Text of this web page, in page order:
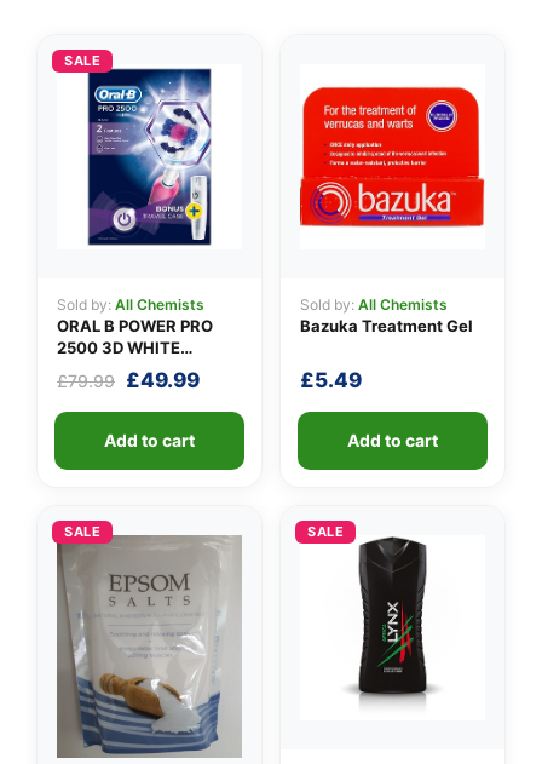
SALE
Sold by: All Chemists
ORAL B POWER PRO
2500 3D WHITE
PINK+CASE
£79.99 Original
£79.99.
£49.99Current
Add to cart
Sold by: All Chemists
Bazuka Treatment Gel
£5.49
Add to cart
SALE SALE
✉️